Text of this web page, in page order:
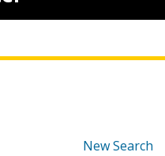
New Search